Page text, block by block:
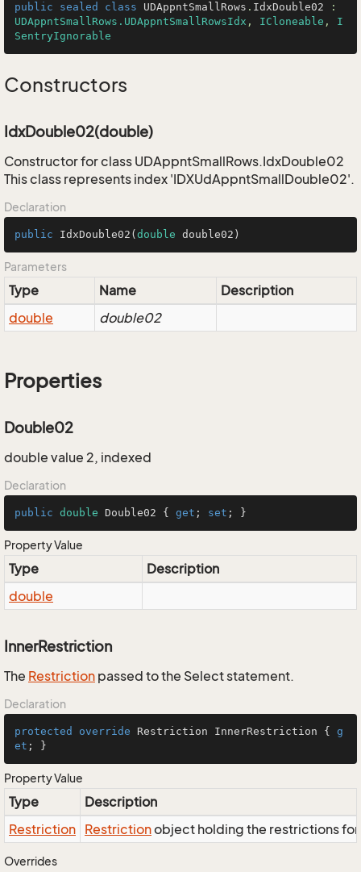
public sealed class UDAppntSmallRows . IdxDouble02
UDAppntSmallRows.UDAppntSmallRowsIdx , ICloneable , I
SentryIgnorable
Constructors
IdxDouble02(double)
Constructor for class UDAppntSmallRows.IdxDouble02
This class represents index 'IDXUdAppntSmallDouble02'.
Declaration
public IdxDouble02 ( double double02)
Parameters
Type Name
Description
double
double02
Properties
Double02
double value 2, indexed
Declaration
public double Double02 { get ; set ; }
Property Value
Type
Description
double
InnerRestriction
The Restriction passed to the Select statement.
Declaration
protected override Restriction InnerRestriction { g
et ; }
Property Value
Type
Description
Restriction Restrictionobject holding the restrictions
Overrides